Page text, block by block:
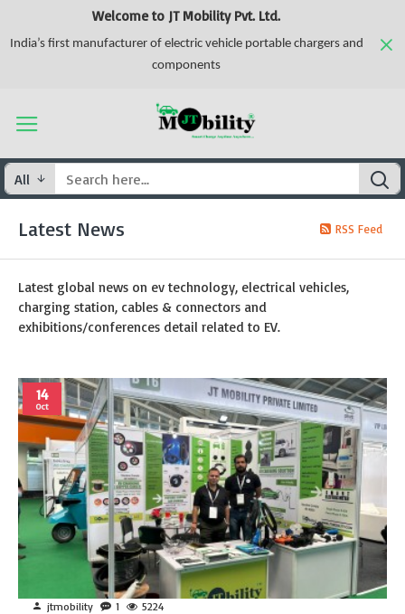
Welcome to JT Mobility Pvt. Ltd.
India’s first manufacturer of electric vehicle portable chargers and
components
All
Latest News RSS Feed
Latest global news on ev technology, electrical vehicles,
charging station, cables & connectors and
exhibitions/conferences detail related to EV.
14
Oct
jtmobility 1 5224